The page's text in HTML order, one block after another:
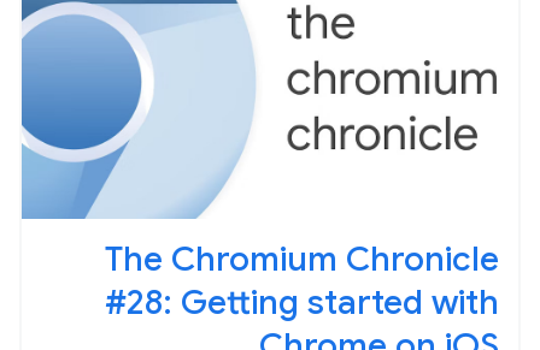
The Chromium Chronicle
#28: Getting started with